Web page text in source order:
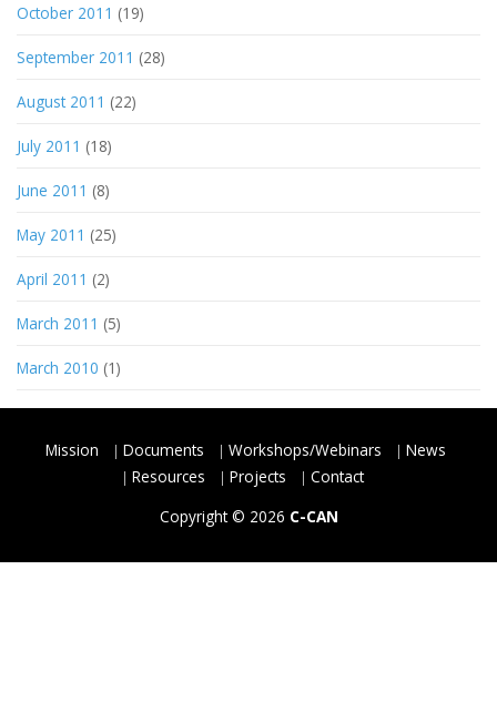
October 2011 (19)
September 2011 (28)
August 2011 (22)
July 2011 (18)
June 2011 (8)
May 2011 (25)
April 2011 (2)
March 2011 (5)
March 2010 (1)
Mission Documents Workshops/Webinars
News
Resources
Projects
Contact
Copyright © 2026 C-CAN